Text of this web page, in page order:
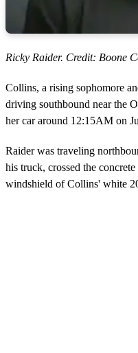
Ricky Raider. Credit: Boone
Collins, a rising sophomore
driving southbound near the
her car around 12:15AM on
Raider was traveling
his truck, crossed the
windshield of Collins' white